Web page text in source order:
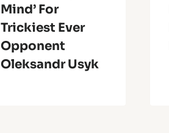
Mind’ For
Trickiest Ever
Opponent
Oleksandr Usyk